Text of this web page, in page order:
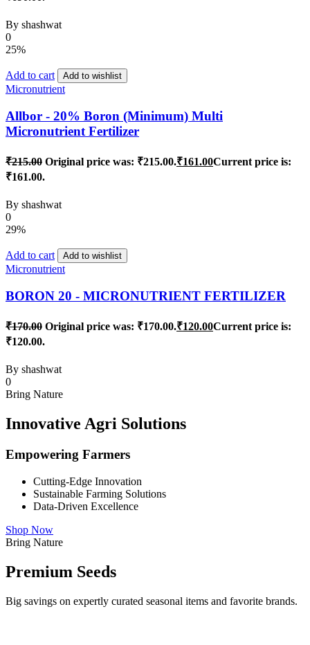
By shashwat
0
25%
Add to cart Add to wishlist
Micronutrient
Allbor - 20% Boron (Minimum) Multi
Micronutrient Fertilizer
₹215.00 Original price was: ₹215.00.₹161.00Current price is:
₹161.00.
By shashwat
0
29%
Add to cart Add to wishlist
Micronutrient
BORON 20 - MICRONUTRIENT FERTILIZER
₹170.00 Original price was: ₹170.00.₹120.00Current price is:
₹120.00.
By shashwat
0
Bring Nature
Innovative Agri Solutions
Empowering Farmers
Cutting-Edge Innovation
Sustainable Farming Solutions
Data-Driven Excellence
Shop Now
Bring Nature
Premium Seeds
Big savings on expertly curated seasonal items and favorite brands.